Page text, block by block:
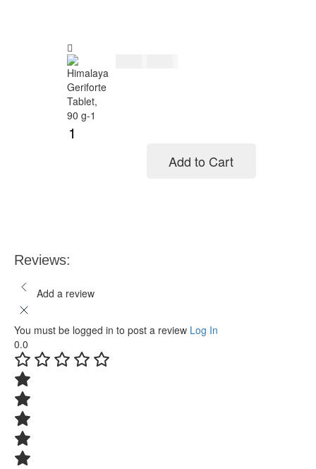
Add to Cart
Reviews:
Add a review
You must be logged in to post a review Log In
0.0